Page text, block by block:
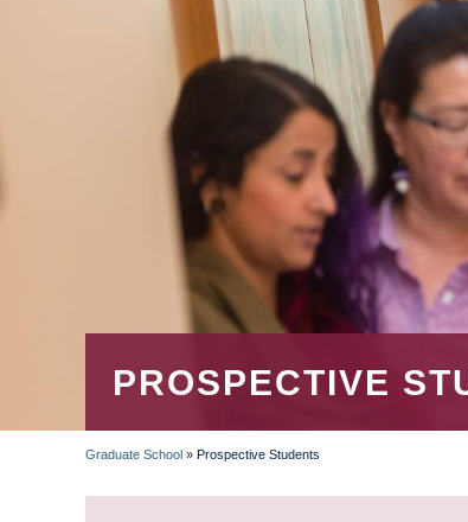
PROSPECTIVE
BREADCRUMB
Graduate School » Prospective Students